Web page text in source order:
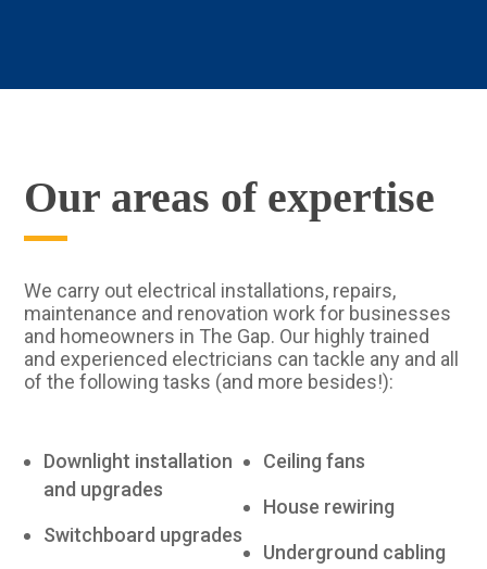
Our areas of expertise
We carry out electrical installations, repairs,
maintenance and renovation work for businesses
and homeowners in The Gap. Our highly trained
and experienced electricians can tackle any and all
of the following tasks (and more besides!):
Downlight installation
and upgrades
Switchboard upgrades
Ceiling fans
House rewiring
Underground cabling